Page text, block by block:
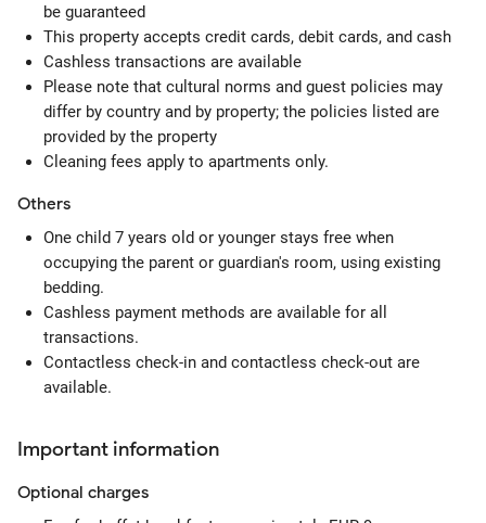
be guaranteed
This property accepts credit cards, debit cards, and cash
Cashless transactions are available
Please note that cultural norms and guest policies may
differ by country and by property; the policies listed are
provided by the property
Cleaning fees apply to apartments only.
Others
One child 7 years old or younger stays free when
occupying the parent or guardian's room, using existing
bedding.
Cashless payment methods are available for all
transactions.
Contactless check-in and contactless check-out are
available.
Important information
Optional charges